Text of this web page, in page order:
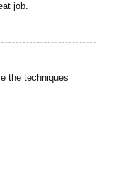
job.
the techniques